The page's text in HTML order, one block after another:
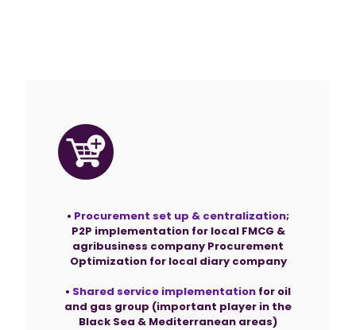
• Procurement set up & centralization;
P2P implementation for local FMCG &
agribusiness company Procurement
Optimization for local diary company
• Shared service implementation for oil
and gas group (important player in the
Black Sea & Mediterranean areas)